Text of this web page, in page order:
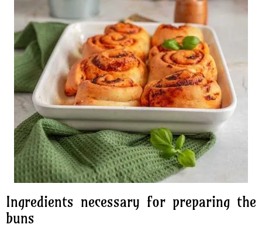
Ingredients necessary for preparing the
buns